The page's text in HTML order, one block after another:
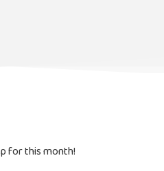
for this month!